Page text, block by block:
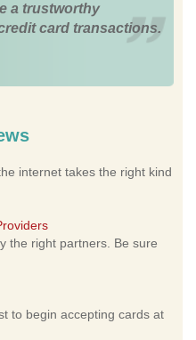
a trustworthy
card transactions.
internet takes the right kind
the right partners. Be sure
to begin accepting cards at